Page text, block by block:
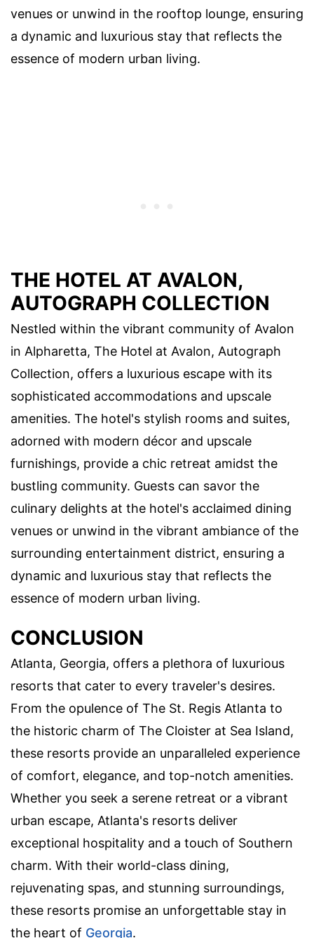
venues or unwind in the rooftop lounge, ensuring
a dynamic and luxurious stay that reflects the
essence of modern urban living.
THE HOTEL AT AVALON,
AUTOGRAPH COLLECTION
Nestled within the vibrant community of Avalon
in Alpharetta, The Hotel at Avalon, Autograph
Collection, offers a luxurious escape with its
sophisticated accommodations and upscale
amenities. The hotel's stylish rooms and suites,
adorned with modern décor and upscale
furnishings, provide a chic retreat amidst the
bustling community. Guests can savor the
culinary delights at the hotel's acclaimed dining
venues or unwind in the vibrant ambiance of the
surrounding entertainment district, ensuring a
dynamic and luxurious stay that reflects the
essence of modern urban living.
CONCLUSION
Atlanta, Georgia, offers a plethora of luxurious
resorts that cater to every traveler's desires.
From the opulence of The St. Regis Atlanta to
the historic charm of The Cloister at Sea Island,
these resorts provide an unparalleled experience
of comfort, elegance, and top-notch amenities.
Whether you seek a serene retreat or a vibrant
urban escape, Atlanta's resorts deliver
exceptional hospitality and a touch of Southern
charm. With their world-class dining,
rejuvenating spas, and stunning surroundings,
these resorts promise an unforgettable stay in
the heart of Georgia.